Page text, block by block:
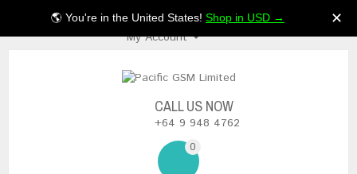
🌎 You're in the United States! Shop in USD → ✕
$NZ
My Account
CALL US NOW
+64 9 948 4762
0